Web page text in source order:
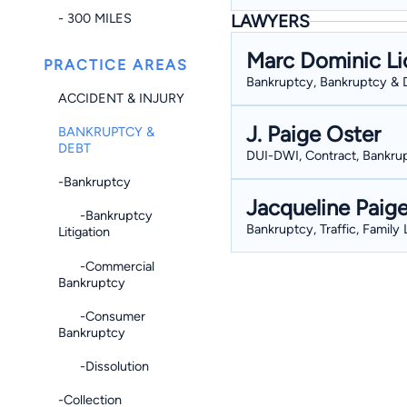
- 300 MILES
PRACTICE AREAS
ACCIDENT & INJURY
BANKRUPTCY &
DEBT
-Bankruptcy
-Bankruptcy
Litigation
-Commercial
Bankruptcy
-Consumer
Bankruptcy
-Dissolution
-Collection
LAWYERS
Marc Dominic
Bankruptcy, Bankruptcy &
J. Paige Oster
DUI-DWI, Contract,
Jacqueline
Bankruptcy, Traffic, Family